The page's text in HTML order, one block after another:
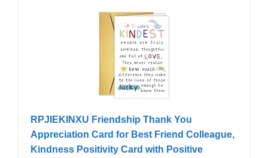
RPJIEKINXU Friendship Thank You
Appreciation Card for Best Friend Colleague,
Kindness Positivity Card with Positive